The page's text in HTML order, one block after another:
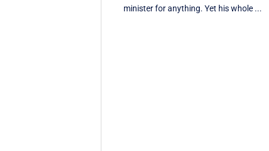
minister for anything. Yet his whole ...